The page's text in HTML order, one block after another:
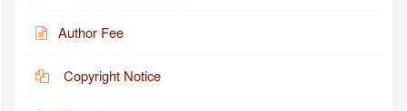
Author Fee
Copyright Notice